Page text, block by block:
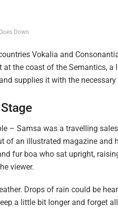
Down
Vokalia and
the coast of the Semantics, a
supplies it with the necessary
– Samsa was a travelling
of an illustrated magazine and
fur boa who sat upright,
viewer.
Drops of rain could be
a little bit longer and forget